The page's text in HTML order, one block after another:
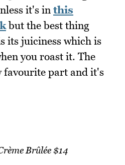
it's in this
but the best thing
its juiciness which is
you roast it. The
favourite part and it's
Brûlée $14